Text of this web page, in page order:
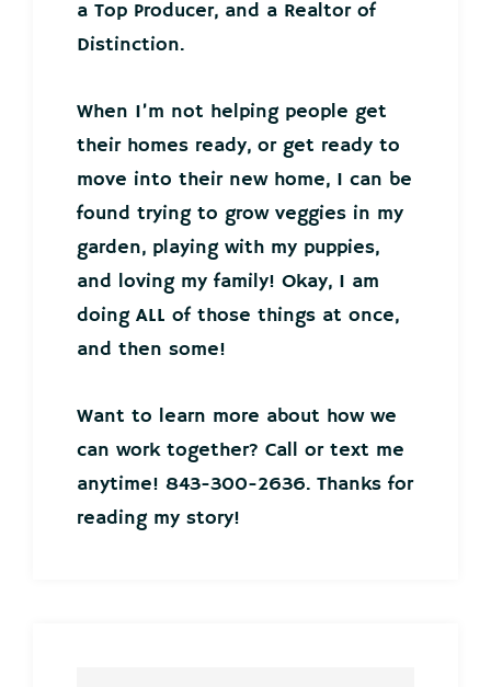
a Top Producer, and a Realtor of
Distinction.
When I’m not helping people get
their homes ready, or get ready to
move into their new home, I can be
found trying to grow veggies in my
garden, playing with my puppies,
and loving my family! Okay, I am
doing ALL of those things at once,
and then some!
Want to learn more about how we
can work together? Call or text me
anytime! 843-300-2636. Thanks for
reading my story!